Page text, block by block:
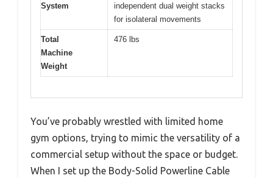
System
independent dual weight stacks
for isolateral movements
Total
Machine
Weight
476 lbs
You’ve probably wrestled with limited home
gym options, trying to mimic the versatility of a
commercial setup without the space or budget.
When I set up the Body-Solid Powerline Cable